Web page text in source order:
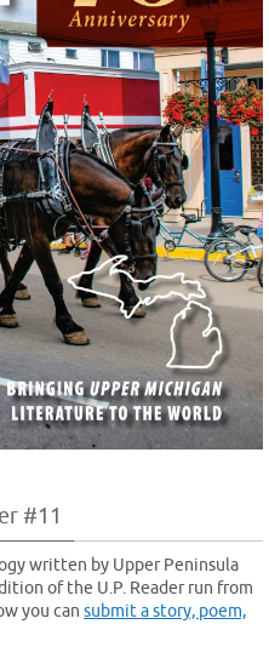
#11
written by Upper Peninsula
of the U.P. Reader run from
you can submit a story, poem,